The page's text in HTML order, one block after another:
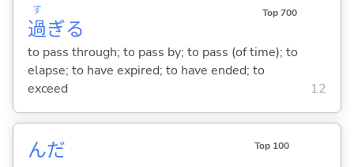
過
す
ぎる
Top 700
to pass through; to pass by; to pass (of time); to
elapse; to have expired; to have ended; to
exceed
12
んだ Top 100